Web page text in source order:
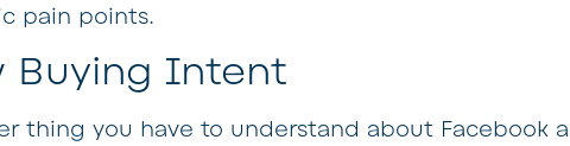
pain points.
Buying Intent
thing you have to understand about Facebook